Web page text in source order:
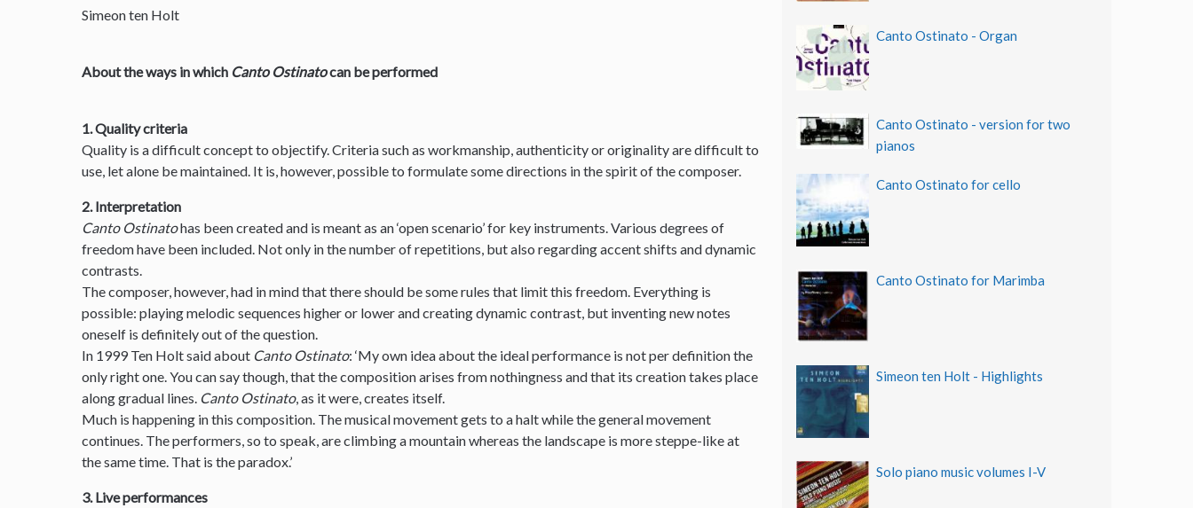
Canto Ostinato - Organ
Canto Ostinato - version for two
pianos
Canto Ostinato for cello
Canto Ostinato for Marimba
Simeon ten Holt - Highlights
Solo piano music volumes I-V
Simeon ten Holt
About the ways in which Canto Ostinatocan be performed
1. Quality criteria
Quality is a difficult concept to objectify. Criteria such as workmanship, authenticity or originality are difficult to
use, let alone be maintained. It is, however, possible to formulate some directions in the spirit of the composer.
2. Interpretation
Canto Ostinatohas been created and is meant as an ‘open scenario’ for key instruments. Various degrees of
freedom have been included. Not only in the number of repetitions, but also regarding accent shifts and dynamic
contrasts.
The composer, however, had in mind that there should be some rules that limit this freedom. Everything is
possible: playing melodic sequences higher or lower and creating dynamic contrast, but inventing new notes
oneself is definitely out of the question.
In 1999 Ten Holt said about Canto Ostinato: ‘My own idea about the ideal performance is not per definition the
only right one. You can say though, that the composition arises from nothingness and that its creation takes place
along gradual lines. Canto Ostinato, as it were, creates itself.
Much is happening in this composition. The musical movement gets to a halt while the general movement
continues. The performers, so to speak, are climbing a mountain whereas the landscape is more steppe-like at
the same time. That is the paradox.’
3. Live performances